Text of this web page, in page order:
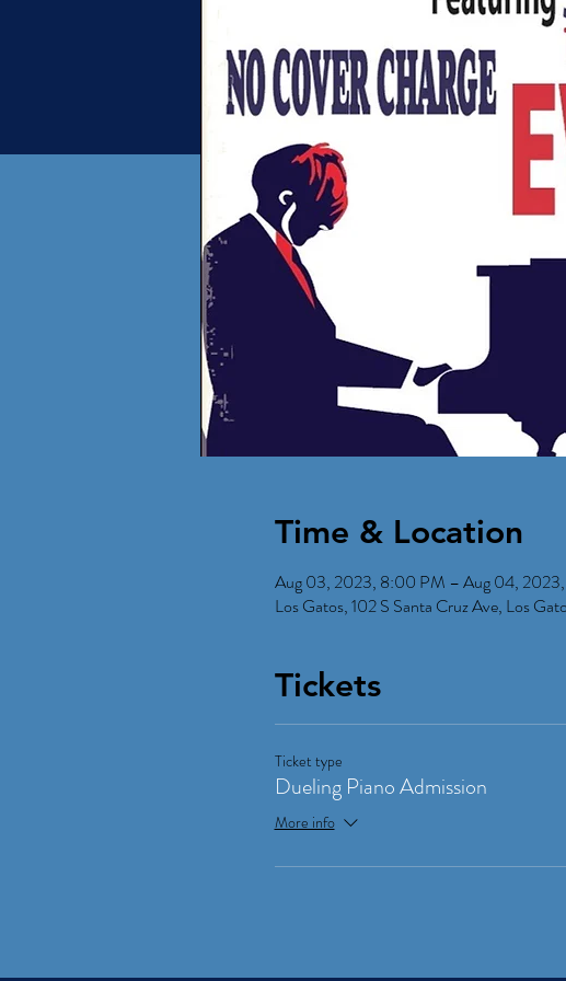
Time & Location
Aug 03, 2023, 8:00 PM – Aug 04,
Los Gatos, 102 S Santa Cruz Ave, Los
Tickets
Ticket type
Dueling Piano Admission
More info